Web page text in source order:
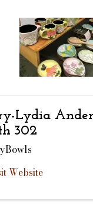
Lydia
302
Website